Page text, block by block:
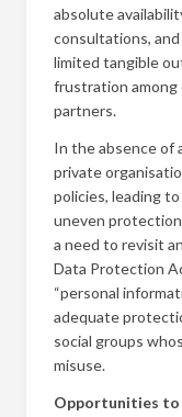
absolute
consultations,
limited tangible
frustration among
partners.
In the absence of
private
policies, leading
uneven
a need to revisit
Data Protection
“personal
adequate
social groups
misuse.
Opportunities to